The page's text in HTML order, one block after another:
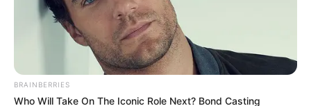
BRAINBERRIES
Who Will Take On The Iconic Role Next? Bond Casting